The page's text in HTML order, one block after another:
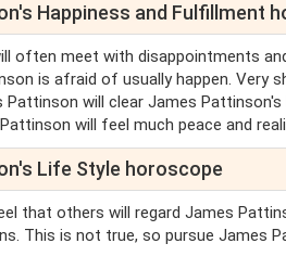
Happiness and Fulfillment
often meet with disappointments
is afraid of usually happen. Very
will clear James
will feel much peace and
Life Style horoscope
that others will regard James
This is not true, so pursue James